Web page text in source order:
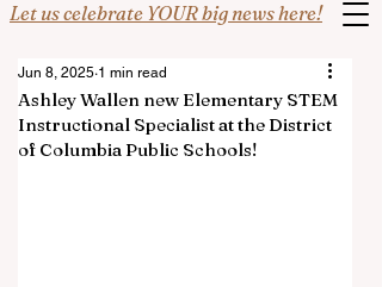
Let us celebrate YOUR big news here!
Ashley Wallen new Elementary STEM
Instructional Specialist at the District
of Columbia Public Schools!
Jun 8, 2025 1 min read